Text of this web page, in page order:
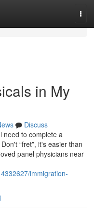
in My
Discuss
need to complete a
“fret”, it's easier than
panel physicians near
immigration-